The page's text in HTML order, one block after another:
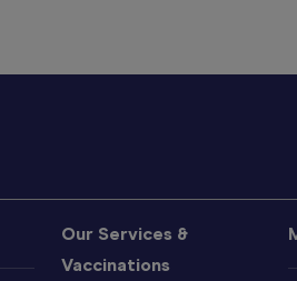
Our Services &
Vaccinations